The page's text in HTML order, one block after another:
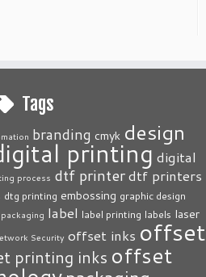
Tags
branding cmyk design
printing digital
process dtf printerdtf printers
dtg printing embossing graphic design
label label printing labels laser
Security offset inks offset
printing inks offset